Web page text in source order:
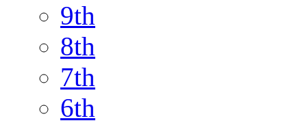
9th
8th
7th
6th